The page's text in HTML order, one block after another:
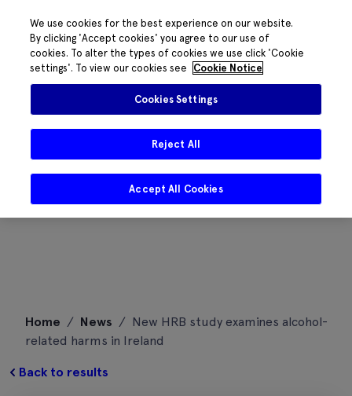
content
Home / News / New HRB study examines alcohol-
related harms in Ireland
Back to results
We use cookies for the best experience on our website.
By clicking 'Accept cookies' you agree to our use of
cookies. To alter the types of cookies we use click 'Cookie
settings'. To view our cookies see
Cookie Notice
Cookies Settings
Reject All
Accept All Cookies